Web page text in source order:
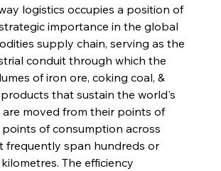
logistics occupies a position of
importance in the global
supply chain, serving as the
conduit through which the
of iron ore, coking coal, &
that sustain the world's
moved from their points of
of consumption across
frequently span hundreds or
The efficiency